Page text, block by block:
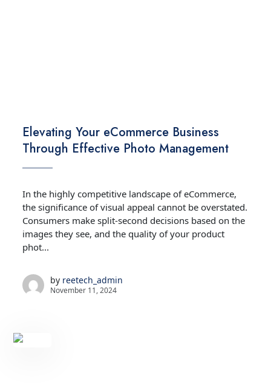
Elevating Your eCommerce Business
Through Effective Photo Management
In the highly competitive landscape of eCommerce,
the significance of visual appeal cannot be overstated.
Consumers make split-second decisions based on the
images they see, and the quality of your product
phot...
by reetech_admin
November 11, 2024